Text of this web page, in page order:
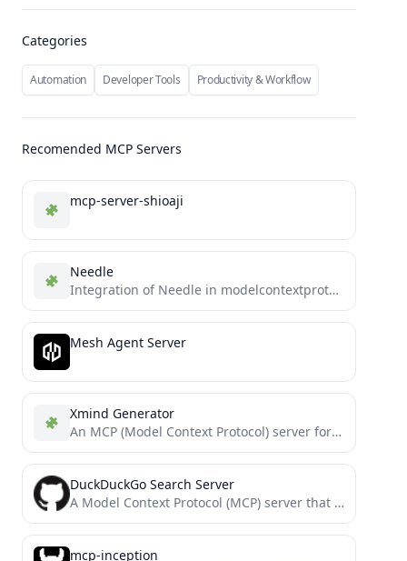
Categories
Automation Developer Tools Productivity & Workflow
Recomended MCP Servers
mcp-server-shioaji
Needle
Integration of Needle in modelcontextprotocol
Mesh Agent Server
Xmind Generator
An MCP (Model Context Protocol) server for generating Xmind mind maps. This server allows LLMs to create structured...
DuckDuckGo Search Server
A Model Context Protocol (MCP) server that provides web search capabilities through DuckDuckGo, with additional features for content...
mcp-inception